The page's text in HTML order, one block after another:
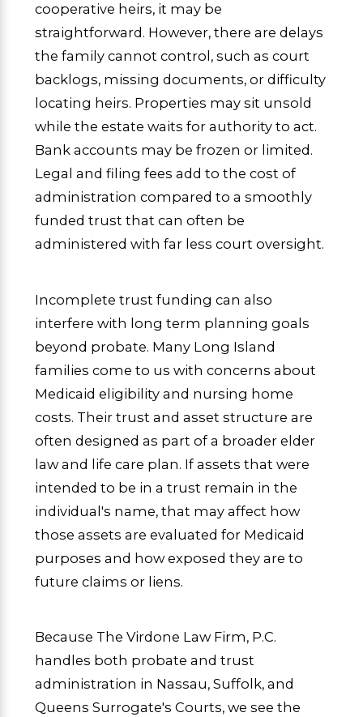
cooperative heirs, it may be
straightforward. However, there are delays
the family cannot control, such as court
backlogs, missing documents, or difficulty
locating heirs. Properties may sit unsold
while the estate waits for authority to act.
Bank accounts may be frozen or limited.
Legal and filing fees add to the cost of
administration compared to a smoothly
funded trust that can often be
administered with far less court oversight.
Incomplete trust funding can also
interfere with long term planning goals
beyond probate. Many Long Island
families come to us with concerns about
Medicaid eligibility and nursing home
costs. Their trust and asset structure are
often designed as part of a broader elder
law and life care plan. If assets that were
intended to be in a trust remain in the
individual's name, that may affect how
those assets are evaluated for Medicaid
purposes and how exposed they are to
future claims or liens.
Because The Virdone Law Firm, P.C.
handles both probate and trust
administration in Nassau, Suffolk, and
Queens Surrogate's Courts, we see the